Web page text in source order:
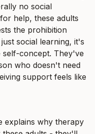
no social
help, these adults
the prohibition
social learning, it's
concept. They've
who doesn't need
support feels like
explains why therapy